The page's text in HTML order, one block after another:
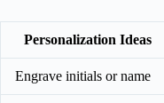
Personalization Ideas
Engrave initials or name